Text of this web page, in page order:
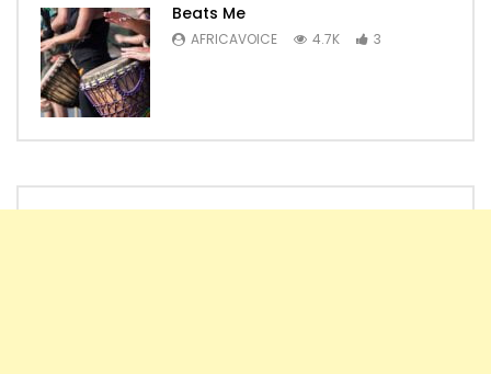
Beats Me
AFRICAVOICE 4.7K 3